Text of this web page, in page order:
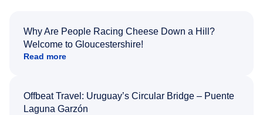
Why Are People Racing Cheese Down a Hill?
Welcome to Gloucestershire!
Read more
Offbeat Travel: Uruguay’s Circular Bridge – Puente
Laguna Garzón